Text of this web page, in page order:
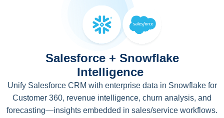
Salesforce + Snowflake
Intelligence
Unify Salesforce CRM with enterprise data in Snowflake for
Customer 360, revenue intelligence, churn analysis, and
forecasting—insights embedded in sales/service workflows.